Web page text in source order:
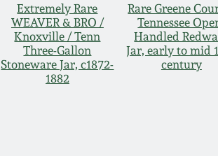
Extremely Rare
WEAVER & BRO /
Knoxville / Tenn
Three-Gallon
Stoneware Jar, c1872-
1882
Rare Greene
Tennessee
Handled
Jar, early to mid
century